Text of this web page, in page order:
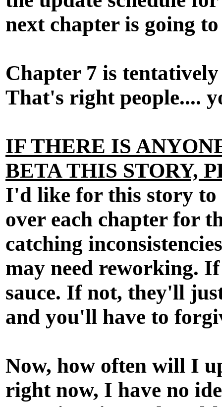
next chapter is going
Chapter 7 is
That's right people....
IF THERE IS
BETA THIS STORY,
I'd like for this story to
over each chapter for
catching
may need reworking. If
sauce. If not, they'll
and you'll have to
Now, how often will I
right now, I have no